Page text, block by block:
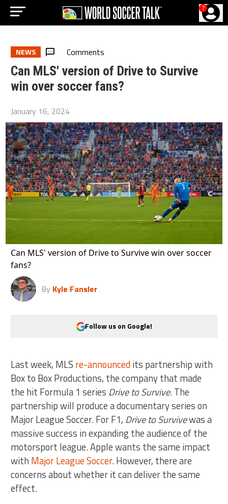
?
NEWS Comments
Can MLS' version of Drive to Survive
win over soccer fans?
January 16, 2024
Can MLS' version of Drive to Survive win over soccer
fans?
By Kyle Fansler
Follow us on Google!
Last week, MLS re-announcedits partnership with
Box to Box Productions, the company that made
the hit Formula 1 series Drive to Survive. The
partnership will produce a documentary series on
Major League Soccer. For F1, Drive to Survivewas a
massive success in expanding the audience of the
motorsport league. Apple wants the same impact
with Major League Soccer. However, there are
concerns about whether it can deliver the same
effect.